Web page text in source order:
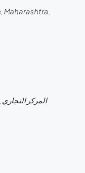
Maharashtra,